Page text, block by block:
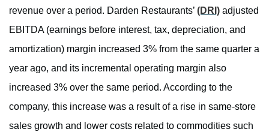
revenue over a period. Darden Restaurants’ (DRI) adjusted
EBITDA (earnings before interest, tax, depreciation, and
amortization) margin increased 3% from the same quarter a
year ago, and its incremental operating margin also
increased 3% over the same period. According to the
company, this increase was a result of a rise in same-store
sales growth and lower costs related to commodities such